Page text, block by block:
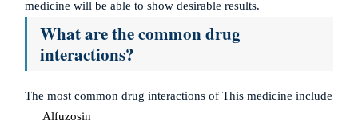
medicine will be able to show desirable results.
What are the common drug
interactions?
The most common drug interactions of This medicine include
Alfuzosin